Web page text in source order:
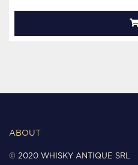
ABOUT
© 2020 WHISKY ANTIQUE SRL